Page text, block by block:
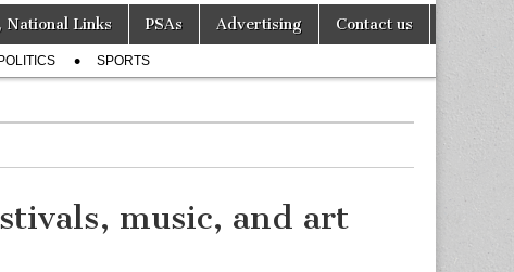
National Links PSAs Advertising Contact us
POLITICS SPORTS
music, and art